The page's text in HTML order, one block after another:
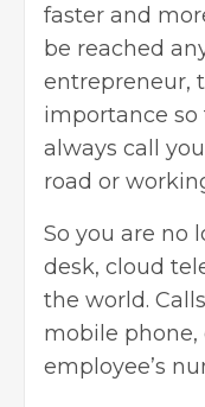
faster and
be reached
entrepreneur,
importance
always call
road or
So you are no
desk, cloud
the world.
mobile phone,
employee’s